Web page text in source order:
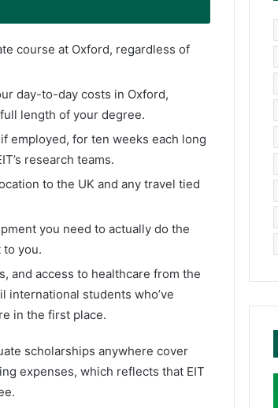
course at Oxford, regardless of
day-to-day costs in Oxford,
length of your degree.
employed, for ten weeks each long
research teams.
to the UK and any travel tied
you need to actually do the
you.
and access to healthcare from the
international students who’ve
in the first place.
scholarships anywhere cover
expenses, which reflects that EIT